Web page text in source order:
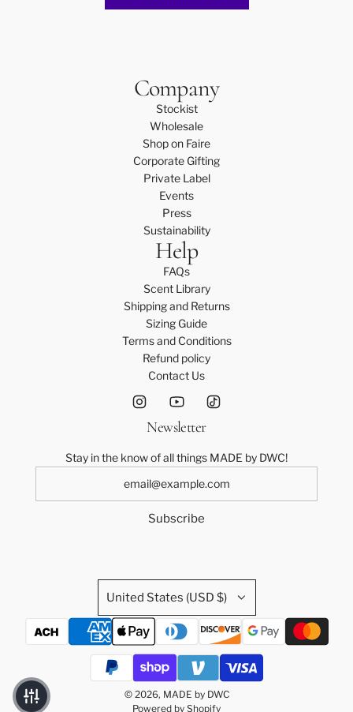
Company
Stockist
Wholesale
Shop on Faire
Corporate Gifting
Private Label
Events
Press
Sustainability
Help
FAQs
Scent Library
Shipping and Returns
Sizing Guide
Terms and Conditions
Refund policy
Contact Us
Newsletter
Stay in the know of all things MADE by DWC!
Subscribe
United States (USD $)
© 2026, MADE by DWC
Powered by Shopify